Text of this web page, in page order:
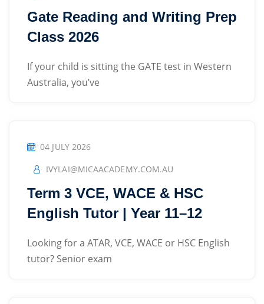
Gate Reading and Writing Prep
Class 2026
If your child is sitting the GATE test in Western
Australia, you’ve
04 JULY 2026
IVYLAI@MICAACADEMY.COM.AU
Term 3 VCE, WACE & HSC
English Tutor | Year 11–12
Looking for a ATAR, VCE, WACE or HSC English
tutor? Senior exam
Remember me
Already have an account?